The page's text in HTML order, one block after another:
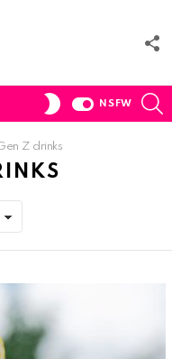
SWITCH
NSFW
Z drinks